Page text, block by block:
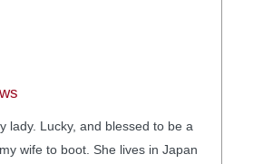
lady. Lucky, and blessed to be a
wife to boot. She lives in Japan